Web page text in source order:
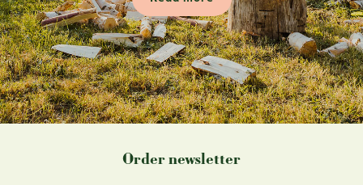
Order newsletter